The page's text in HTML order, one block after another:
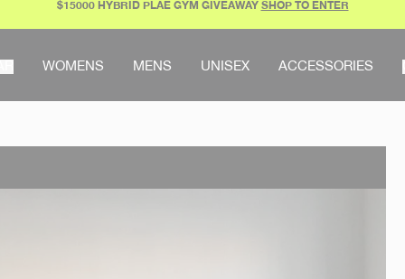
$15000 HYBRID PLAE GYM GIVEAWAYSHOP TO ENTER
WOMENS MENS UNISEX ACCESSORIES